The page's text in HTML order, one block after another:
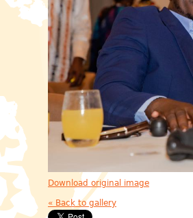
Download original image
« Back to gallery